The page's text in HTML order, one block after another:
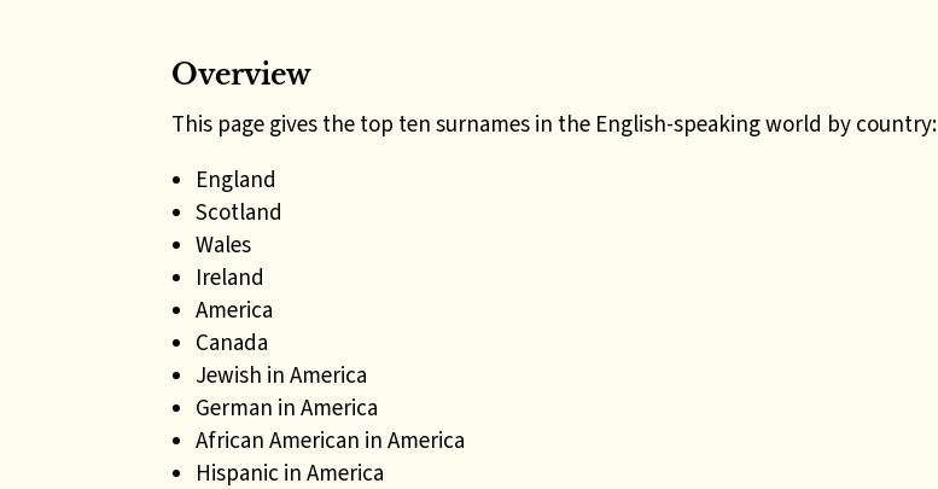
Overview
This page gives the top ten surnames in the English-speaking world by country:
England
Scotland
Wales
Ireland
America
Canada
Jewish in America
German in America
African American in America
Hispanic in America